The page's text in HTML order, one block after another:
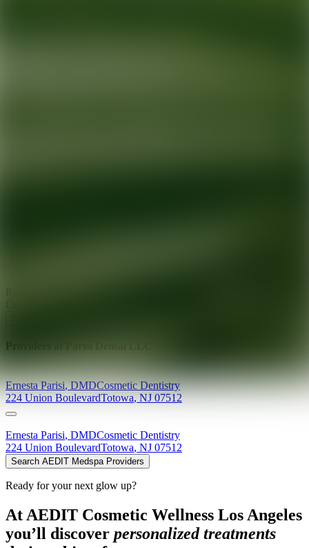
Providers at
Ernesta Parisi,DMDCosmetic Dentistry
224 Union BoulevardTotowa, NJ 07512
Ernesta Parisi, DMDCosmetic Dentistry
224 Union BoulevardTotowa, NJ 07512
Search AEDIT Medspa Providers
Ready for your next glow up?
At AEDIT Cosmetic Wellness Los Angeles
you’ll discover personalized treatments